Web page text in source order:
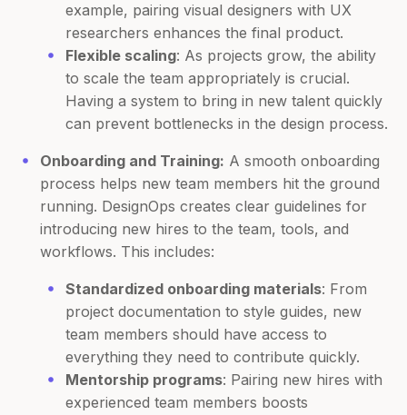
example, pairing visual designers with UX
researchers enhances the final product.
Flexible scaling: As projects grow, the ability
to scale the team appropriately is crucial.
Having a system to bring in new talent quickly
can prevent bottlenecks in the design process.
Onboarding and Training: A smooth onboarding
process helps new team members hit the ground
running. DesignOps creates clear guidelines for
introducing new hires to the team, tools, and
workflows. This includes:
Standardized onboarding materials: From
project documentation to style guides, new
team members should have access to
everything they need to contribute quickly.
Mentorship programs: Pairing new hires with
experienced team members boosts